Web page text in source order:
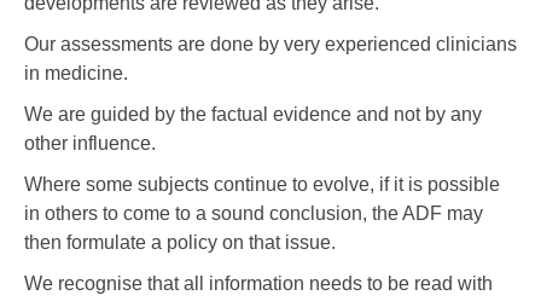
Our assessments are done by very experienced clinicians
in medicine.
We are guided by the factual evidence and not by any
other influence.
Where some subjects continue to evolve, if it is possible
in others to come to a sound conclusion, the ADF may
then formulate a policy on that issue.
We recognise that all information needs to be read with